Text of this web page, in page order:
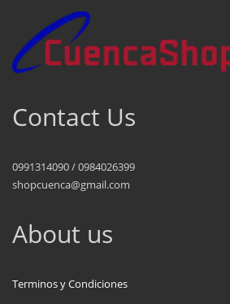
Contact Us
0991314090 / 0984026399
shopcuenca@gmail.com
About us
Terminos y Condiciones